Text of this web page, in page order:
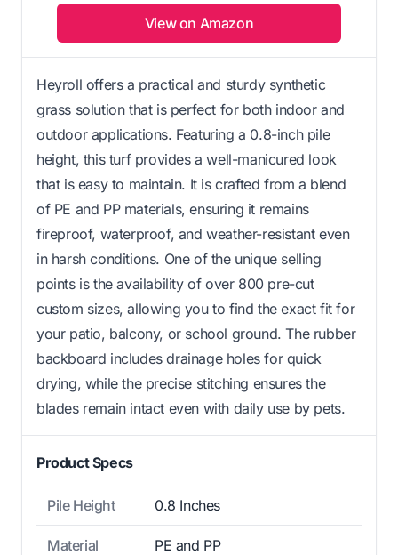
View on Amazon
Heyroll offers a practical and sturdy synthetic
grass solution that is perfect for both indoor and
outdoor applications. Featuring a 0.8-inch pile
height, this turf provides a well-manicured look
that is easy to maintain. It is crafted from a blend
of PE and PP materials, ensuring it remains
fireproof, waterproof, and weather-resistant even
in harsh conditions. One of the unique selling
points is the availability of over 800 pre-cut
custom sizes, allowing you to find the exact fit for
your patio, balcony, or school ground. The rubber
backboard includes drainage holes for quick
drying, while the precise stitching ensures the
blades remain intact even with daily use by pets.
Product Specs
Pile Height 0.8 Inches
Material PE and PP